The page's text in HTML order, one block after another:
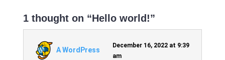
1 thought on “Hello world!”
A WordPress
December 16, 2022 at 9:39
am